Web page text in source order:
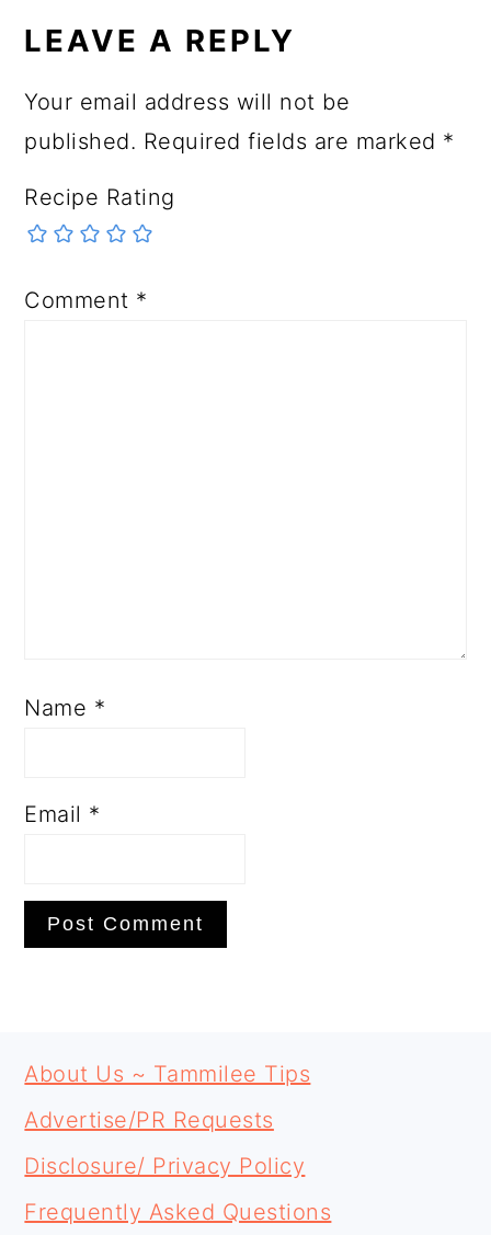
INTERACTIONS
LEAVE A REPLY
Your email address will not be
published. Required fields are marked *
Recipe Rating
Comment *
Name *
Email *
SIDEBAR
FOOTER
About Us ~ Tammilee Tips
Advertise/PR Requests
Disclosure/ Privacy Policy
Frequently Asked Questions